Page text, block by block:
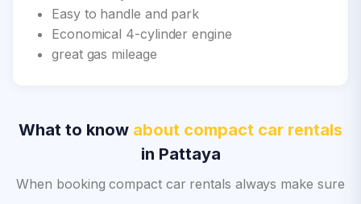
Easy to handle and park
Economical 4-cylinder engine
great gas mileage
What to know about compact car rentals
in Pattaya
When booking compact car rentals always make sure